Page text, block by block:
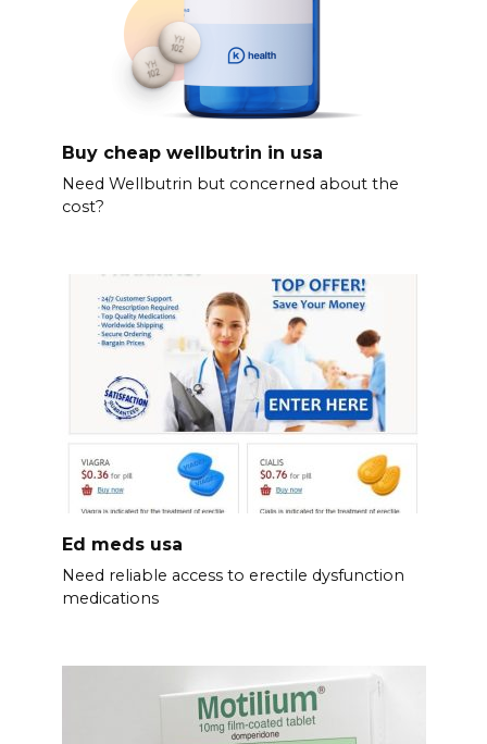
Buy cheap wellbutrin in usa
Need Wellbutrin but concerned about the
cost?
Ed meds usa
Need reliable access to erectile dysfunction
medications